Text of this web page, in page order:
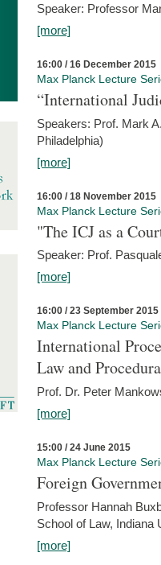
Speaker: Professor
[more]
16:00 / 16 December 2015
Max Planck Lecture
“International
Speakers: Prof. Mark
Philadelphia)
[more]
16:00 / 18 November 2015
Max Planck Lecture
"The ICJ as a
Speaker: Prof.
[more]
16:00 / 23 September 2015
Max Planck Lecture
International
Law and
Prof. Dr. Peter
[more]
15:00 / 24 June 2015
Max Planck Lecture
Foreign
Professor Hannah
School of Law, Indiana
[more]